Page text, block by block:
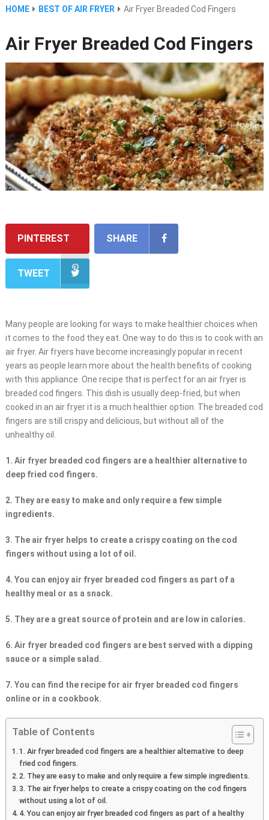
HOME BEST OF AIR FRYER Air Fryer Breaded Cod Fingers
Air Fryer Breaded Cod Fingers
PINTEREST SHARE
TWEET
Many people are looking for ways to make healthier choices when
it comes to the food they eat. One way to do this is to cook with an
air fryer. Air fryers have become increasingly popular in recent
years as people learn more about the health benefits of cooking
with this appliance. One recipe that is perfect for an air fryer is
breaded cod fingers. This dish is usually deep-fried, but when
cooked in an air fryer it is a much healthier option. The breaded cod
fingers are still crispy and delicious, but without all of the
unhealthy oil.
1. Air fryer breaded cod fingers are a healthier alternative to
deep fried cod fingers.
2. They are easy to make and only require a few simple
ingredients.
3. The air fryer helps to create a crispy coating on the cod
fingers without using a lot of oil.
4. You can enjoy air fryer breaded cod fingers as part of a
healthy meal or as a snack.
5. They are a great source of protein and are low in calories.
6. Air fryer breaded cod fingers are best served with a dipping
sauce or a simple salad.
7. You can find the recipe for air fryer breaded cod fingers
online or in a cookbook.
Table of Contents
1. Air fryer breaded cod fingers are a healthier alternative to deep
fried cod fingers.
2. They are easy to make and only require a few simple ingredients.
3. The air fryer helps to create a crispy coating on the cod fingers
without using a lot of oil.
4. You can enjoy air fryer breaded cod fingers as part of a healthy